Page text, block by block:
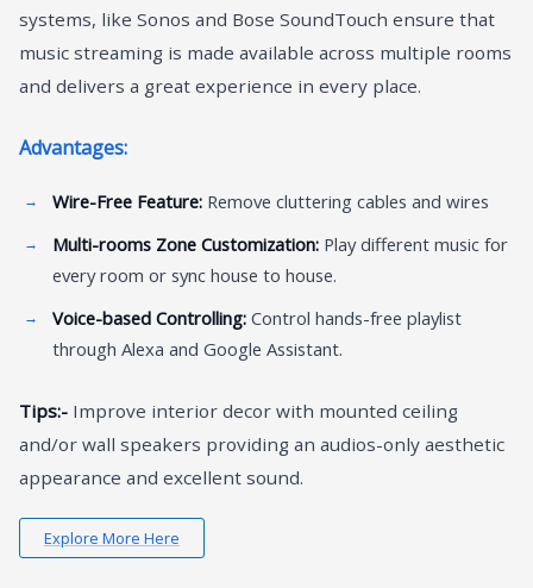
systems, like Sonos and Bose SoundTouch ensure that
music streaming is made available across multiple rooms
and delivers a great experience in every place.
Advantages:
Wire-Free Feature: Remove cluttering cables and wires
Multi-rooms Zone Customization: Play different music for
every room or sync house to house.
Voice-based Controlling: Control hands-free playlist
through Alexa and Google Assistant.
Tips:- Improve interior decor with mounted ceiling
and/or wall speakers providing an audios-only aesthetic
appearance and excellent sound.
Explore More Here